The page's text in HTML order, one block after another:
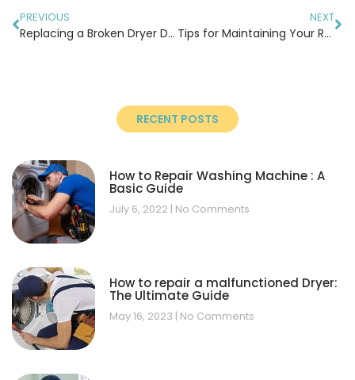
PREVIOUS
Replacing a Broken Dryer Drum Belt: A Step-by-Step Guide
NEXT
Tips for Maintaining Your Refrigerator During Summer
RECENT POSTS
How to Repair Washing Machine : A
Basic Guide
July 6, 2022 No Comments
How to repair a malfunctioned Dryer:
The Ultimate Guide
May 16, 2023 No Comments